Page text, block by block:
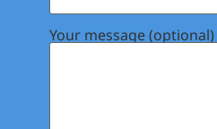
Your message (optional)